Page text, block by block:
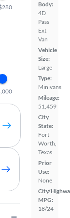
Body:
4D
Pass
Ext
Van
Vehicle
Size:
Large
Type:
Minivans
Mileage:
51,459
City,
State:
Fort
Worth,
Texas
Prior
Use:
None
City/
MPG:
18/24